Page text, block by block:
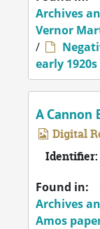
Archives
Vernor
/
early 1920s
A Cannon
Digital
Identifier:
Found in:
Archives
Amos